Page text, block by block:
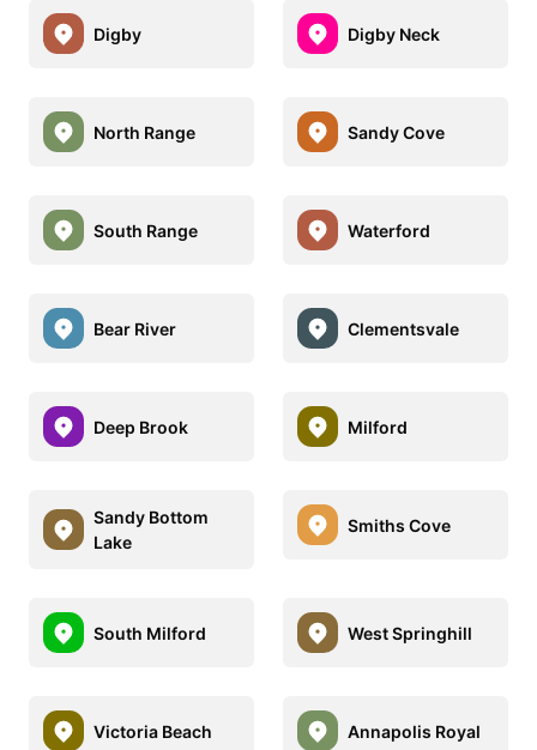
Digby Digby Neck
North Range Sandy Cove
South Range Waterford
Bear River Clementsvale
Deep Brook Milford
Sandy Bottom
Lake
Smiths Cove
South Milford West Springhill
Victoria Beach Annapolis Royal